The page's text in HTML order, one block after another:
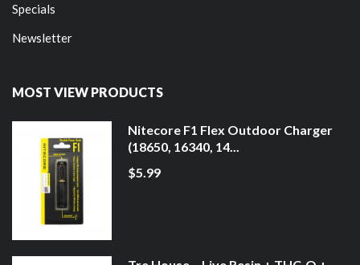
Specials
Newsletter
MOST VIEW PRODUCTS
Nitecore F1 Flex Outdoor Charger
(18650, 16340, 14...
$5.99